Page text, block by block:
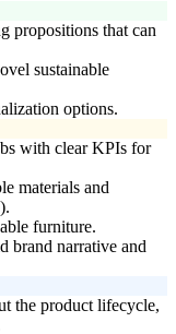
propositions that can
sustainable
options.
with clear KPIs for
materials and
furniture.
brand narrative and
the product lifecycle,